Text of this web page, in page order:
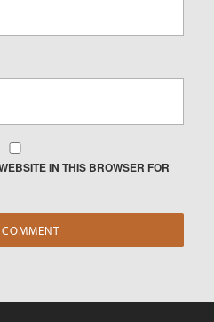
IN THIS BROWSER FOR